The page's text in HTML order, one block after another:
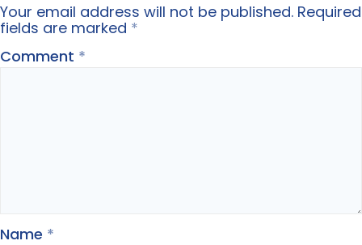
Your email address will not be published. Required
fields are marked *
Comment *
Name *